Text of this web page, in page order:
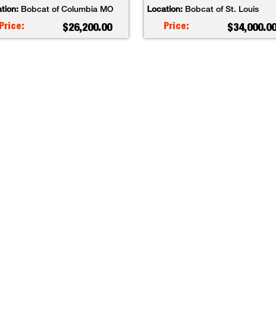
Bobcat of Columbia MO
Price: $26,200.00
Location: Bobcat of St. Louis
Price: $34,000.00